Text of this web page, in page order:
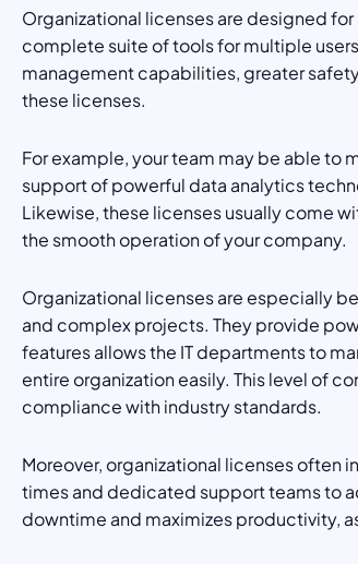
Organizational licenses are designed
complete suite of tools for multiple
management capabilities, greater
these licenses.
For example, your team may be able to
support of powerful data analytics
Likewise, these licenses usually come
the smooth operation of your company.
Organizational licenses are especially
and complex projects. They provide
features allows the IT departments to
entire organization easily. This level of
compliance with industry standards.
Moreover, organizational licenses
times and dedicated support teams to
downtime and maximizes productivity,